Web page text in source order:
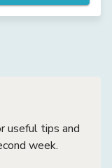
useful tips and
week.